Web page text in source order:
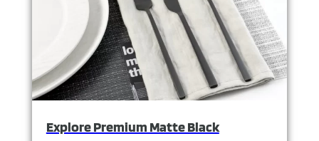
Explore Premium Matte Black